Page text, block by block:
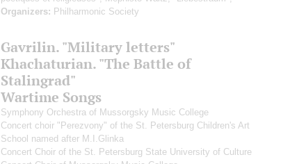
Organizers: Philharmonic Society
Gavrilin. "Military letters"
Khachaturian. "The Battle of
Stalingrad"
Wartime Songs
Symphony Orchestra of Mussorgsky Music College
Concert choir "Perezvony" of the St. Petersburg Children's Art
School named after M.I.Glinka
Concert Choir of the St. Petersburg State University of Culture